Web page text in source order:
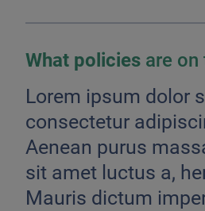
What policies are on
Lorem ipsum dolor
consectetur
Aenean purus
sit amet luctus a,
Mauris dictum